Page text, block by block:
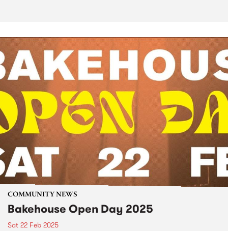
COMMUNITY NEWS
Bakehouse Open Day 2025
Sat 22 Feb 2025